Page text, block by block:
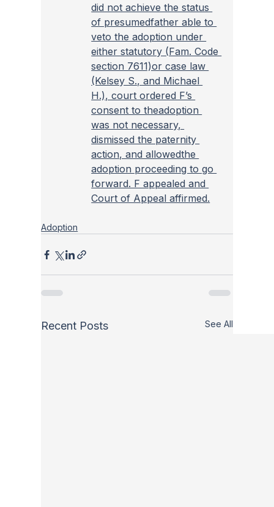
did not achieve the status
of presumedfather able to
veto the adoption under
either statutory (Fam. Code
section 7611)or case law
(Kelsey S., and Michael
H.), court ordered F’s
consent to theadoption
was not necessary,
dismissed the paternity
action, and allowedthe
adoption proceeding to go
forward. F appealed and
Court of Appeal affirmed.
Adoption
Recent Posts See All